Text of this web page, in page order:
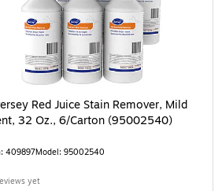
Red Juice Stain Remover, Mild
32 Oz., 6/Carton (95002540)
409897Model: 95002540
yet